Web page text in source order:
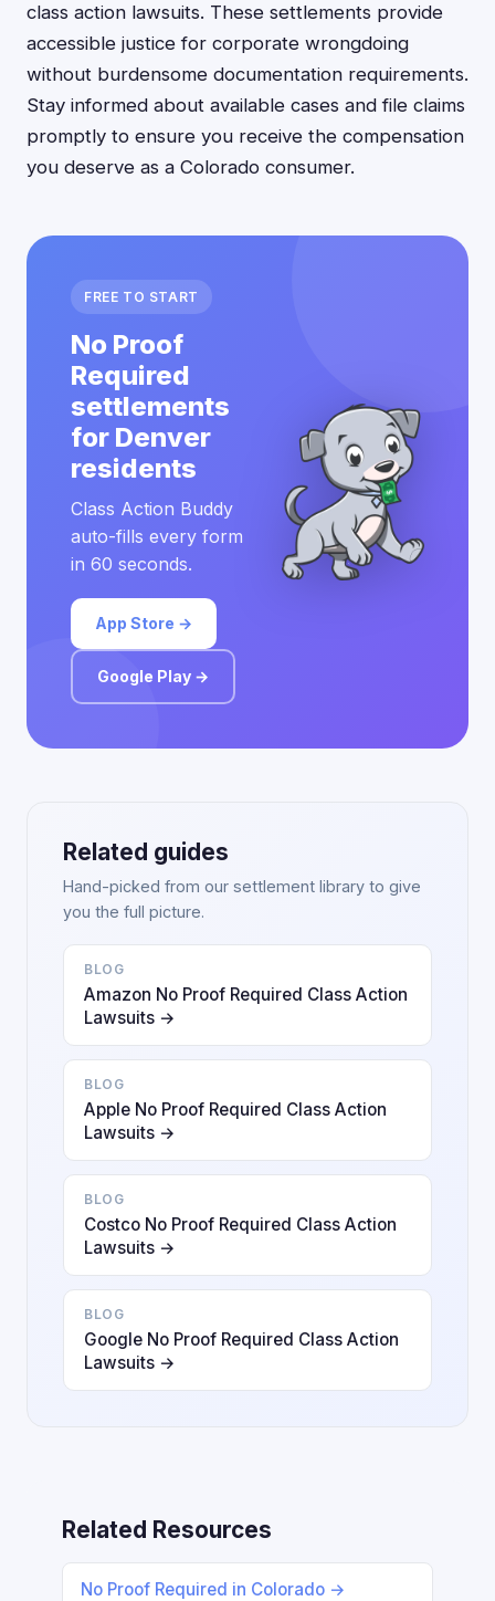
class action lawsuits. These settlements provide
accessible justice for corporate wrongdoing
without burdensome documentation requirements.
Stay informed about available cases and file claims
promptly to ensure you receive the compensation
you deserve as a Colorado consumer.
FREE TO START
No Proof
Required
settlements
for Denver
residents
Class Action Buddy
auto-fills every form
in 60 seconds.
App Store →
Google Play →
Related guides
Hand-picked from our settlement library to give
you the full picture.
BLOG
Amazon No Proof Required Class Action
Lawsuits →
BLOG
Apple No Proof Required Class Action
Lawsuits →
BLOG
Costco No Proof Required Class Action
Lawsuits →
BLOG
Google No Proof Required Class Action
Lawsuits →
Related Resources
No Proof Required in Colorado →